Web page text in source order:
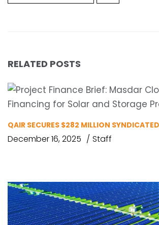
RELATED POSTS
QAIR SECURES $282 MILLION
December 16, 2025 Staff